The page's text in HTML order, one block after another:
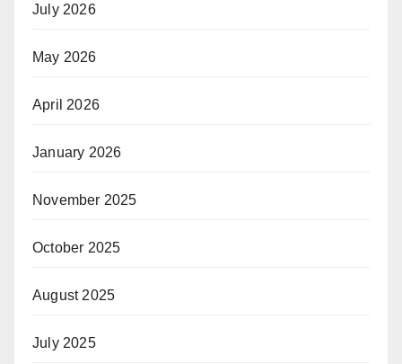
July 2026
May 2026
April 2026
January 2026
November 2025
October 2025
August 2025
July 2025